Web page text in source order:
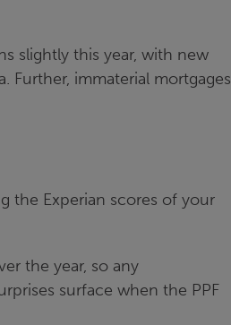
slightly this year, with new
Further, immaterial mortgages
the Experian scores of your
the year, so any
surface when the PPF